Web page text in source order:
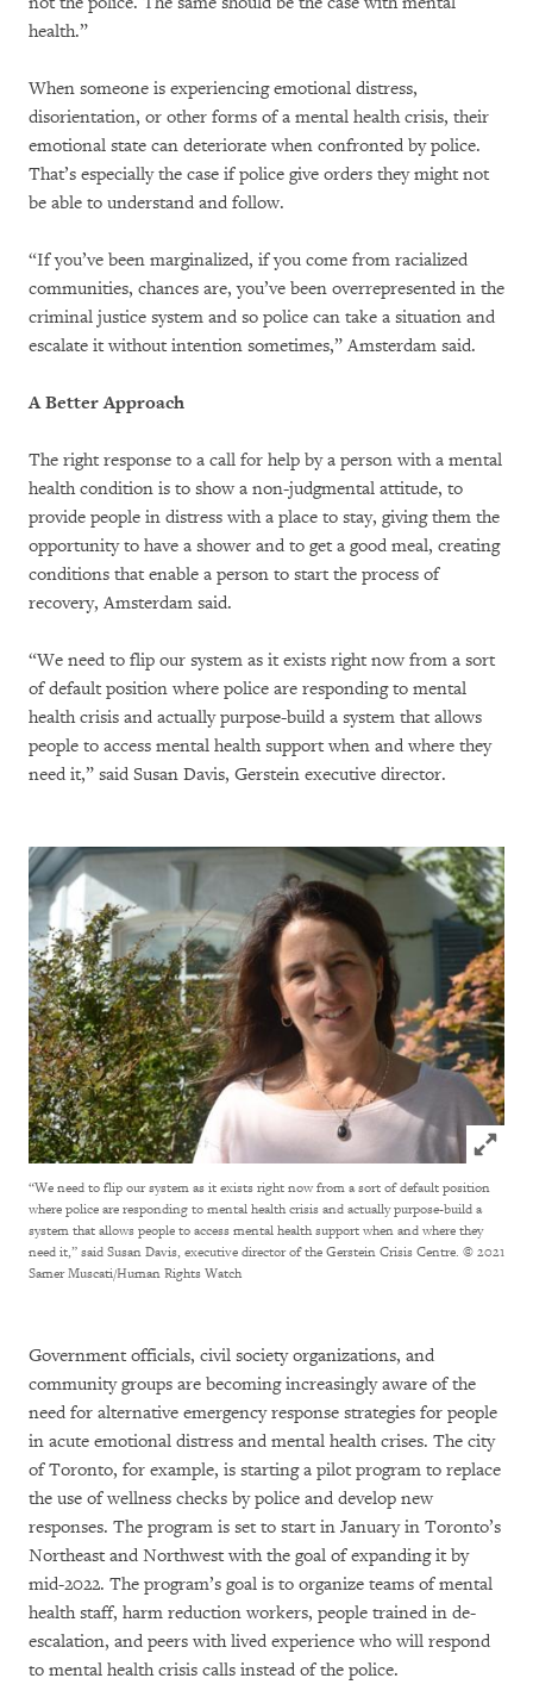
health.”
When someone is experiencing emotional distress,
disorientation, or other forms of a mental health crisis, their
emotional state can deteriorate when confronted by police.
That’s especially the case if police give orders they might not
be able to understand and follow.
“If you’ve been marginalized, if you come from racialized
communities, chances are, you’ve been overrepresented in the
criminal justice system and so police can take a situation and
escalate it without intention sometimes,” Amsterdam said.
A Better Approach
The right response to a call for help by a person with a mental
health condition is to show a non-judgmental attitude, to
provide people in distress with a place to stay, giving them the
opportunity to have a shower and to get a good meal, creating
conditions that enable a person to start the process of
recovery, Amsterdam said.
“We need to flip our system as it exists right now from a sort
of default position where police are responding to mental
health crisis and actually purpose-build a system that allows
people to access mental health support when and where they
need it,” said Susan Davis, Gerstein executive director.
Click
“We need to flip our system as it exists right now from a sort of default position
where police are responding to mental health crisis and actually purpose-build a
system that allows people to access mental health support when and where they
need it,” said Susan Davis, executive director of the Gerstein Crisis Centre. © 2021
Samer Muscati/Human Rights Watch
Government officials, civil society organizations, and
community groups are becoming increasingly aware of the
need for alternative emergency response strategies for people
in acute emotional distress and mental health crises. The city
of Toronto, for example, is starting a pilot program to replace
the use of wellness checks by police and develop new
responses. The program is set to start in January in Toronto’s
Northeast and Northwest with the goal of expanding it by
mid-2022. The program’s goal is to organize teams of mental
health staff, harm reduction workers, people trained in de-
escalation, and peers with lived experience who will respond
to mental health crisis calls instead of the police.